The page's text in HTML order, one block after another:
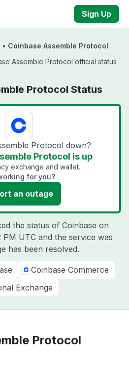
Sign Up
• Coinbase Assemble Protocol
Assemble Protocol official status
Protocol Status
Protocol down?
Protocol is up
exchange and wallet.
for you?
an outage
the status of Coinbase on
PM UTC and the service was
has been resolved.
Coinbase Commerce
Exchange
Protocol